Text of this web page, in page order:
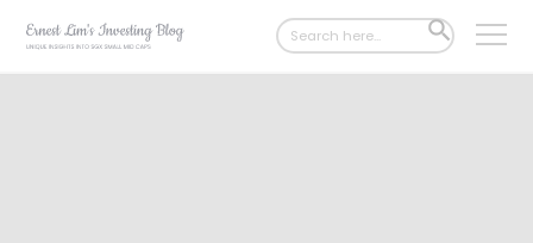
Search
for:
SEARCH
BUTTON